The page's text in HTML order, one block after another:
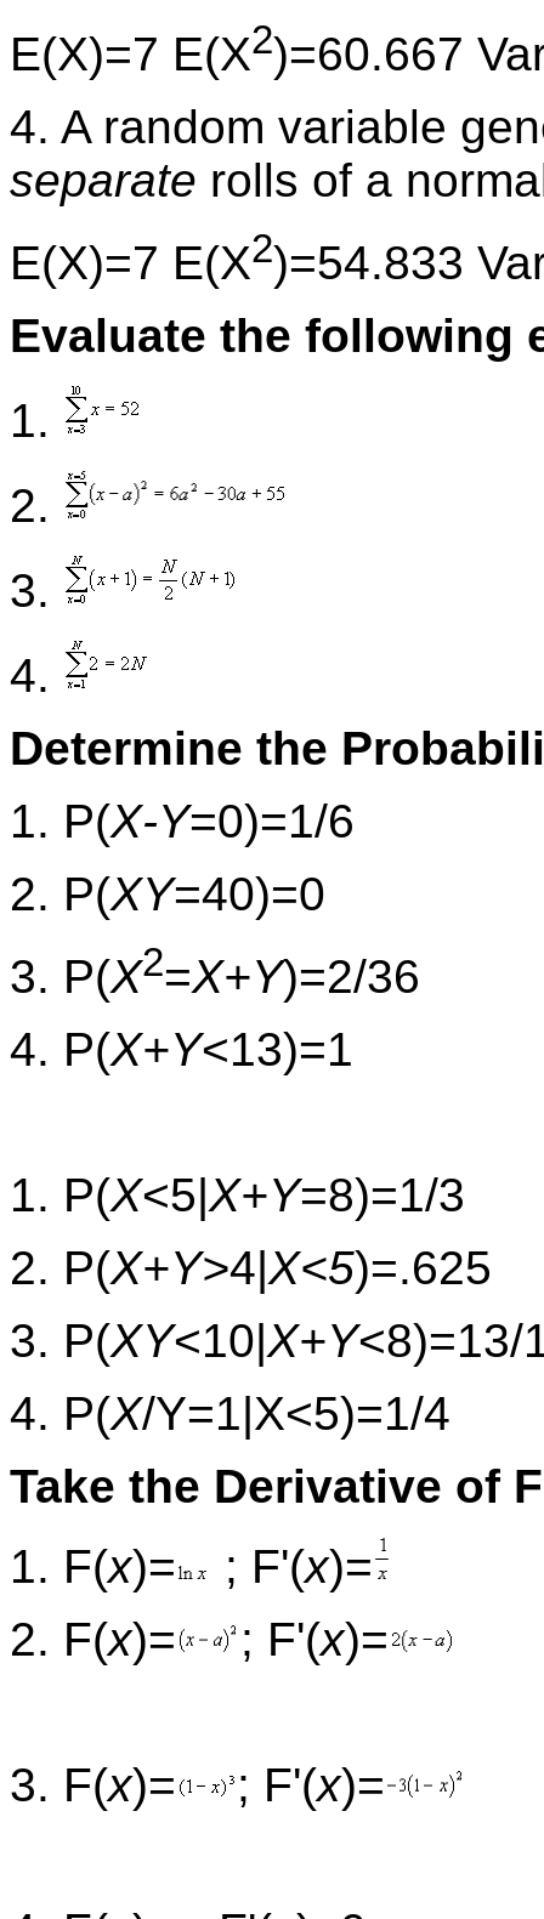
E(X)=7 E(X2)=60.667
4. A random variable
separate rolls of a
E(X)=7 E(X2)=54.833
Evaluate the following
1.
2.
3.
4.
Determine the
1. P(X-Y=0)=1/6
2. P(XY=40)=0
3. P(X2=X+Y)=2/36
4. P(X+Y<13)=1
1. P(X<5|X+Y=8)=1/3
2. P(X+Y>4|X<5)=.625
3. P(XY<10|X+Y<8)=13/
4. P(X/Y=1|X<5)=1/4
Take the Derivative of
1. F(x)= ; F'(x)=
2. F(x)= ; F'(x)=
3. F(x)= ; F'(x)=